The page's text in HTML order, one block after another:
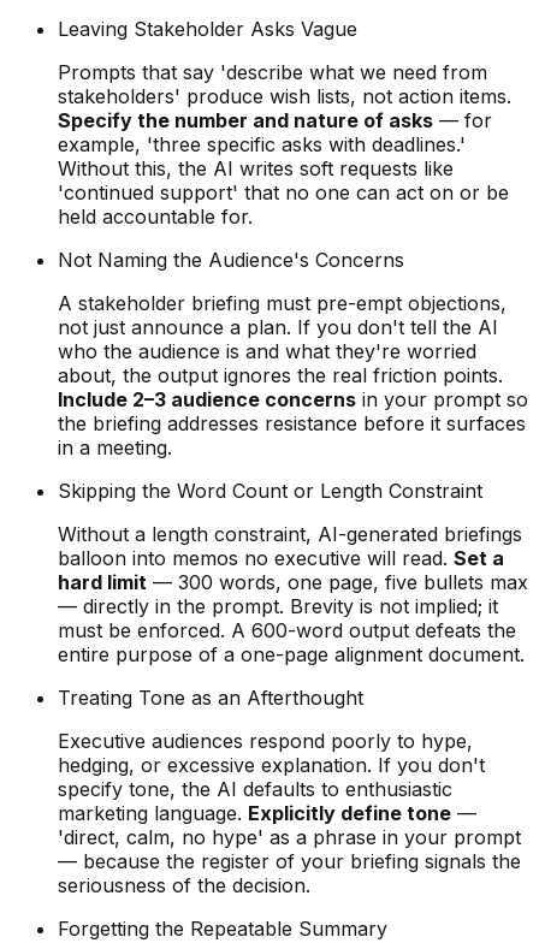
Leaving Stakeholder Asks Vague
Prompts that say 'describe what we need from
stakeholders' produce wish lists, not action items.
Specify the number and nature of asks — for
example, 'three specific asks with deadlines.'
Without this, the AI writes soft requests like
'continued support' that no one can act on or be
held accountable for.
Not Naming the Audience's Concerns
A stakeholder briefing must pre-empt objections,
not just announce a plan. If you don't tell the AI
who the audience is and what they're worried
about, the output ignores the real friction points.
Include 2–3 audience concerns in your prompt so
the briefing addresses resistance before it surfaces
in a meeting.
Skipping the Word Count or Length Constraint
Without a length constraint, AI-generated briefings
balloon into memos no executive will read. Set a
hard limit — 300 words, one page, five bullets max
— directly in the prompt. Brevity is not implied; it
must be enforced. A 600-word output defeats the
entire purpose of a one-page alignment document.
Treating Tone as an Afterthought
Executive audiences respond poorly to hype,
hedging, or excessive explanation. If you don't
specify tone, the AI defaults to enthusiastic
marketing language. Explicitly define tone —
'direct, calm, no hype' as a phrase in your prompt
— because the register of your briefing signals the
seriousness of the decision.
Forgetting the Repeatable Summary